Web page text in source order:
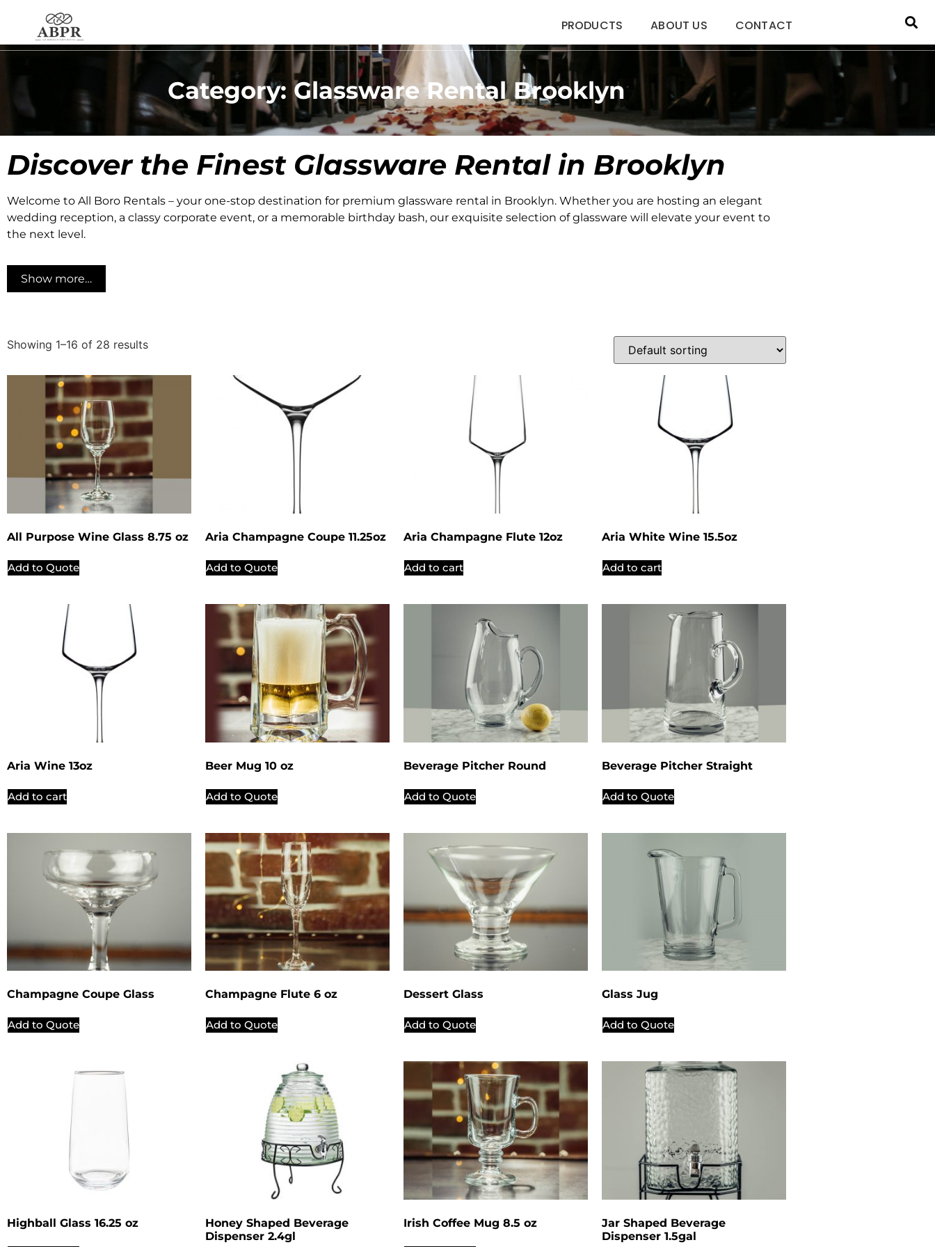
PRODUCTS ABOUT US CONTACT
Category: Glassware Rental Brooklyn
Discover the Finest Glassware Rental in Brooklyn
Welcome to All Boro Rentals – your one-stop destination for premium glassware rental in Brooklyn. Whether you are hosting an elegant
wedding reception, a classy corporate event, or a memorable birthday bash, our exquisite selection of glassware will elevate your event to
the next level.
Show more…
Showing 1–16 of 28 results
All Purpose Wine Glass 8.75 oz
Add to Quote
Aria Champagne Coupe 11.25oz
Add to Quote
Aria Champagne Flute 12oz
Add to cart
Aria White Wine 15.5oz
Add to cart
Aria Wine 13oz
Add to cart
Beer Mug 10 oz
Add to Quote
Beverage Pitcher Round
Add to Quote
Beverage Pitcher Straight
Add to Quote
Champagne Coupe Glass
Add to Quote
Champagne Flute 6 oz
Add to Quote
Dessert Glass
Add to Quote
Glass Jug
Add to Quote
Highball Glass 16.25 oz
Honey Shaped Beverage
Dispenser 2.4gl
Irish Coffee Mug 8.5 oz
Jar Shaped Beverage
Dispenser 1.5gal